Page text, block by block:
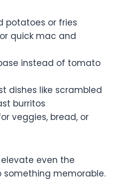
potatoes or fries
quick mac and
instead of tomato
dishes like scrambled
burritos
veggies, bread, or
even the
something memorable.